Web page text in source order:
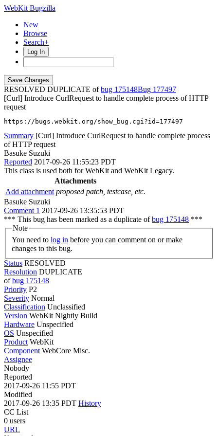
WebKit Bugzilla
New
Browse
Search+
Log In
RESOLVED DUPLICATE ofbug 175148
177497
[Curl] Introduce CurlRequest to handle complete process of HTTP
request
https://bugs.webkit.org/show_bug.cgi?id=177497
Summary [Curl] Introduce CurlRequest to handle complete process
of HTTP request
Basuke Suzuki
Reported 2017-09-26 11:55:23 PDT
This class is used both for WebKit and WebKit Legacy.
Attachments
Add attachment proposed patch, testcase, etc.
Basuke Suzuki
Comment 1 2017-09-26 13:35:53 PDT
*** This bug has been marked as a duplicate ofbug 175148 ***
Note
You need to log in
changes to this bug.
Status RESOLVED
Resolution DUPLICATE
ofbug 175148
Priority P2
Severity Normal
Classification Unclassified
Version WebKit Nightly Build
Hardware Unspecified
OS Unspecified
Product WebKit
Component WebCore Misc.
Assignee
Nobody
Reported
2017-09-26 11:55 PDT
Modified
2017-09-26 13:35 PDT History
CC List
0 users
URL